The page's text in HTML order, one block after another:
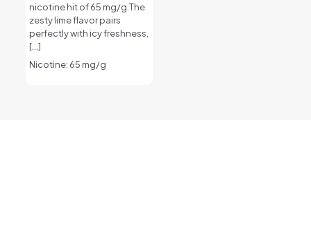
nicotine hit of 65 mg/g.The
zesty lime flavor pairs
perfectly with icy freshness,
[…]
Nicotine: 65 mg/g